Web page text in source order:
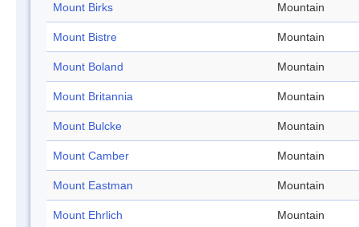
Mount Birks Mountain
Mount Bistre Mountain
Mount Boland Mountain
Mount Britannia Mountain
Mount Bulcke Mountain
Mount Camber Mountain
Mount Eastman Mountain
Mount Ehrlich Mountain